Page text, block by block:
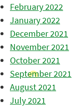
February 2022
January 2022
December 2021
November 2021
October 2021
September 2021
August 2021
July 2021